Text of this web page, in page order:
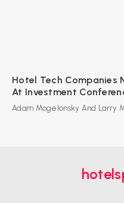
Hotel Tech Companies
At Investment
Adam Mogelonsky And Larry